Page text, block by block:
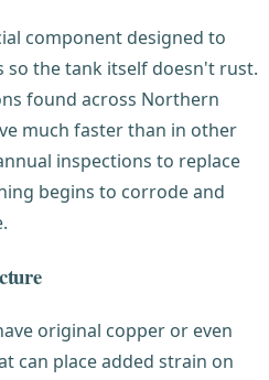
component designed to
the tank itself doesn't rust.
found across Northern
much faster than in other
inspections to replace
begins to corrode and
original copper or even
can place added strain on